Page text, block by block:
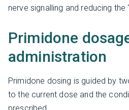
nerve signalling and reducing the
Primidone
administration
Primidone dosing is guided by
to the current dose and the